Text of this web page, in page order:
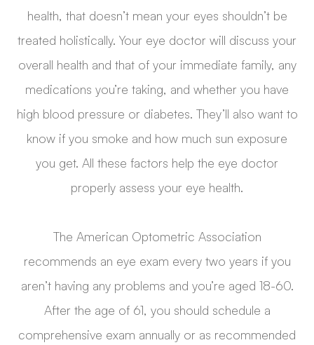
health, that doesn’t mean your eyes shouldn’t be
treated holistically. Your eye doctor will discuss your
overall health and that of your immediate family, any
medications you’re taking, and whether you have
high blood pressure or diabetes. They’ll also want to
know if you smoke and how much sun exposure
you get. All these factors help the eye doctor
properly assess your eye health.
The American Optometric Association
recommends an eye exam every two years if you
aren’t having any problems and you’re aged 18-60.
After the age of 61, you should schedule a
comprehensive exam annually or as recommended